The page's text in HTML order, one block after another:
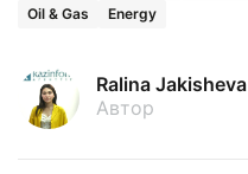
Oil & Gas
Energy
Ralina Jakisheva
Автор